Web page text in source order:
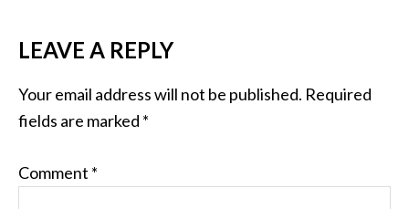
LEAVE A REPLY
Your email address will not be published. Required
fields are marked *
Comment *